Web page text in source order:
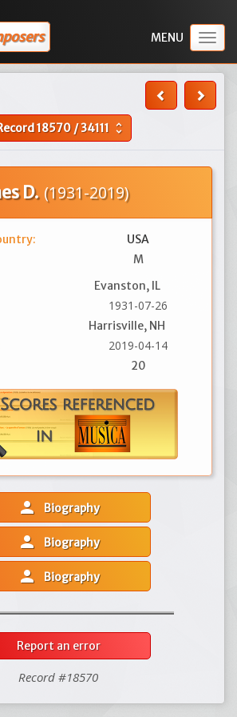
18570/34111 unfold_more
D. (1931-2019)
USA
M
Evanston, IL
1931-07-26
Harrisville, NH
2019-04-14
20
person Biography
person Biography
person Biography
Report an error
Record #18570